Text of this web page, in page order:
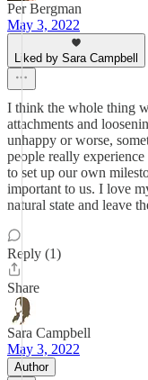
Per Bergman
May 3, 2022
Liked by Sara Campbell
I think the whole thing
attachments and
unhappy or worse,
people really
to set up our own
important to us. I love
natural state and leave
Reply (1)
Share
Sara Campbell
May 3, 2022
Author